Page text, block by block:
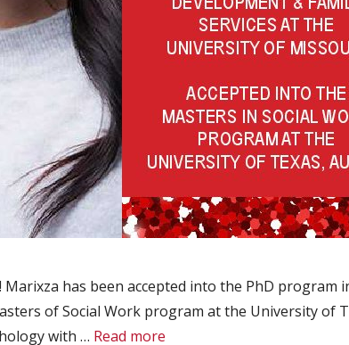
has been accepted into the PhD program
of Social Work program at the University of
with … Read more